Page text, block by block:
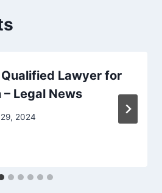
Lawyer for
Legal News
2024